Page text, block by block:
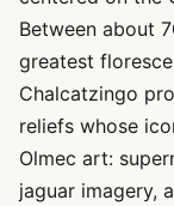
Between about
greatest
Chalcatzingo
reliefs whose
Olmec art:
jaguar imagery,